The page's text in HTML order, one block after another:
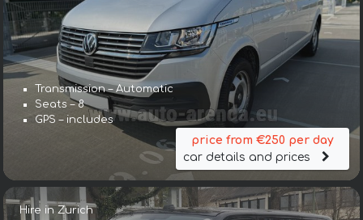
Transmission – Automatic
Seats – 8
GPS – includes
price from €250 per day
car details and prices
Hire in Zurich